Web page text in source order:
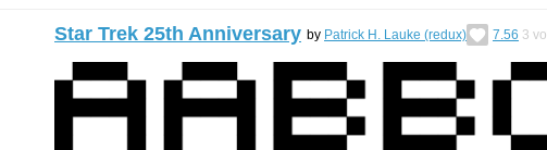
Star Trek 25th Anniversary by Patrick H. Lauke (redux) 7.56 3